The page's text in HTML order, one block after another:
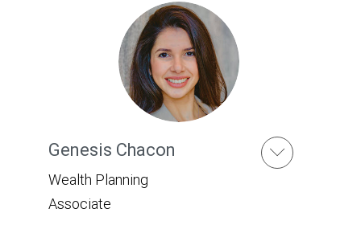
Genesis Chacon
Wealth Planning
Associate